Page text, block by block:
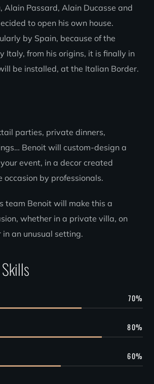
Alain Passard, Alain Ducasse and
to open his own house.
by Spain, because of the
Italy, from his origins, it is finally in
be installed, at the Italian Border.
parties, private dinners,
Benoit will custom-design a
event, in a decor created
occasion by professionals.
team Benoit will make this a
whether in a private villa, on
an unusual setting.
70%
80%
60%